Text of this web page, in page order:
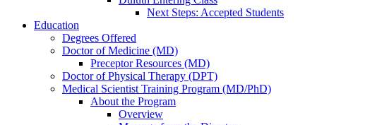
Next Steps: Accepted Students
Education
Degrees Offered
Doctor of Medicine (MD)
Preceptor Resources (MD)
Doctor of Physical Therapy (DPT)
Medical Scientist Training Program (MD/PhD)
About the Program
Overview